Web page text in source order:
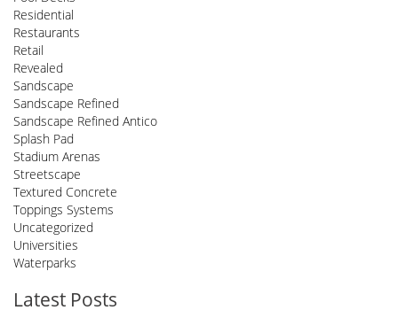
Residential
Restaurants
Retail
Revealed
Sandscape
Sandscape Refined
Sandscape Refined Antico
Splash Pad
Stadium Arenas
Streetscape
Textured Concrete
Toppings Systems
Uncategorized
Universities
Waterparks
Latest Posts